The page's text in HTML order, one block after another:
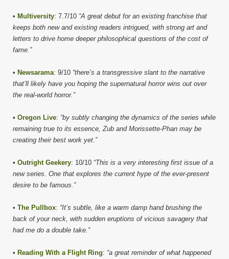
• Multiversity: 7.7/10 “A great debut for an existing franchise that
keeps both new and existing readers intrigued, with strong art and
letters to drive home deeper philosophical questions of the cost of
fame.”
• Newsarama: 9/10 “there’s a transgressive slant to the narrative
that’ll likely have you hoping the supernatural horror wins out over
the real-world horror.”
• Oregon Live: “by subtly changing the dynamics of the series while
remaining true to its essence, Zub and Morissette-Phan may be
creating their best work yet.”
• Outright Geekery: 10/10 “This is a very interesting first issue of a
new series. One that explores the current hype of the ever-present
desire to be famous.”
• The Pullbox: “It’s subtle, like a warm damp hand brushing the
back of your neck, with sudden eruptions of vicious savagery that
had me do a double take.”
• Reading With a Flight Ring: “a great reminder of what happened